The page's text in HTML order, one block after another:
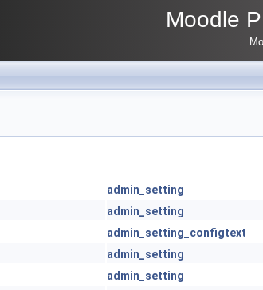
Moodle
admin_setting
admin_setting
admin_setting_configtext
admin_setting
admin_setting